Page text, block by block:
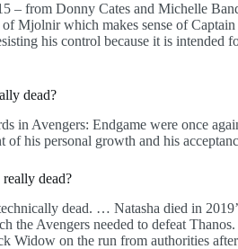
– from Donny Cates and Michelle
Mjolnir which makes sense of
his control because it is intended
dead?
in Avengers: Endgame were once
of his personal growth and his
dead?
dead. … Natasha died in
the Avengers needed to defeat
Widow on the run from authorities